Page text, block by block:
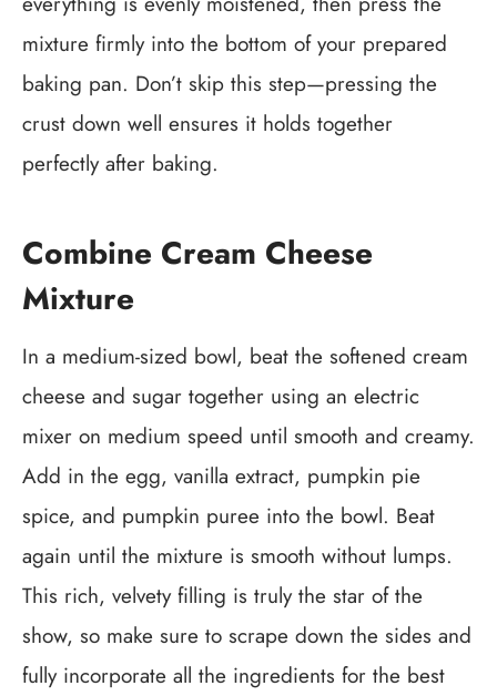
mixture firmly into the bottom of your prepared
baking pan. Don’t skip this step—pressing the
crust down well ensures it holds together
perfectly after baking.
Combine Cream Cheese
Mixture
In a medium-sized bowl, beat the softened cream
cheese and sugar together using an electric
mixer on medium speed until smooth and creamy.
Add in the egg, vanilla extract, pumpkin pie
spice, and pumpkin puree into the bowl. Beat
again until the mixture is smooth without lumps.
This rich, velvety filling is truly the star of the
show, so make sure to scrape down the sides and
fully incorporate all the ingredients for the best